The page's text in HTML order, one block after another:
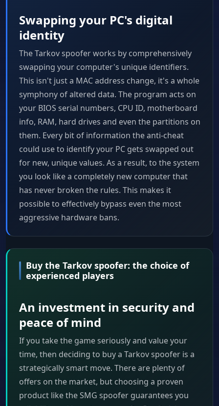
Swapping your PC's digital
identity
The Tarkov spoofer works by comprehensively
swapping your computer's unique identifiers.
This isn't just a MAC address change, it's a whole
symphony of altered data. The program acts on
your BIOS serial numbers, CPU ID, motherboard
info, RAM, hard drives and even the partitions on
them. Every bit of information the anti-cheat
could use to identify your PC gets swapped out
for new, unique values. As a result, to the system
you look like a completely new computer that
has never broken the rules. This makes it
possible to effectively bypass even the most
aggressive hardware bans.
Buy the Tarkov spoofer: the choice of
experienced players
An investment in security and
peace of mind
If you take the game seriously and value your
time, then deciding to buy a Tarkov spoofer is a
strategically smart move. There are plenty of
offers on the market, but choosing a proven
product like the SMG spoofer guarantees you